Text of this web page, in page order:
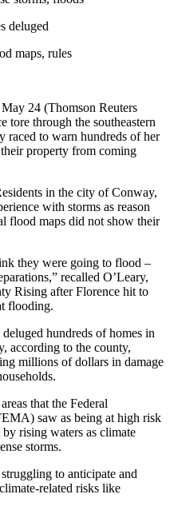
deluged
maps, rules
24 (Thomson Reuters
tore through the southeastern
raced to warn hundreds of her
property from coming
in the city of Conway,
with storms as reason
flood maps did not show their
they were going to flood –
recalled O’Leary,
Rising after Florence hit to
flooding.
hundreds of homes in
according to the county,
millions of dollars in damage
that the Federal
saw as being at high risk
rising waters as climate
storms.
to anticipate and
related risks like